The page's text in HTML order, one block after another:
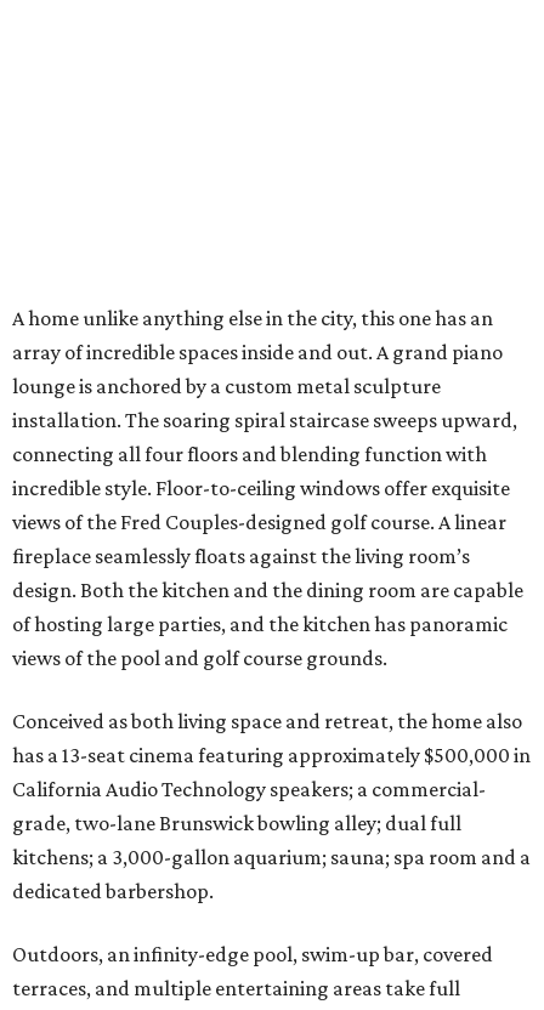
A home unlike anything else in the city, this one has an
array of incredible spaces inside and out. A grand piano
lounge is anchored by a custom metal sculpture
installation. The soaring spiral staircase sweeps upward,
connecting all four floors and blending function with
incredible style. Floor-to-ceiling windows offer exquisite
views of the Fred Couples-designed golf course. A linear
fireplace seamlessly floats against the living room’s
design. Both the kitchen and the dining room are capable
of hosting large parties, and the kitchen has panoramic
views of the pool and golf course grounds.
Conceived as both living space and retreat, the home also
has a 13-seat cinema featuring approximately $500,000 in
California Audio Technology speakers; a commercial-
grade, two-lane Brunswick bowling alley; dual full
kitchens; a 3,000-gallon aquarium; sauna; spa room and a
dedicated barbershop.
Outdoors, an infinity-edge pool, swim-up bar, covered
terraces, and multiple entertaining areas take full